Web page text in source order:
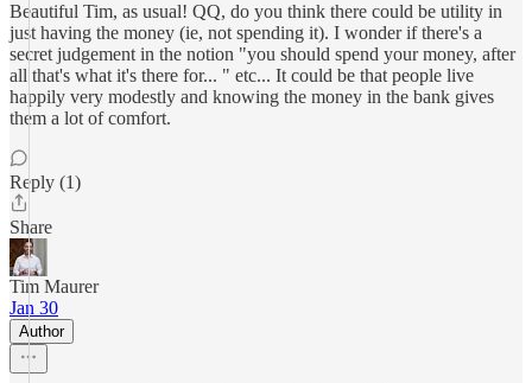
Beautiful Tim, as usual! QQ, do you think there could be utility in
just having the money (ie, not spending it). I wonder if there's a
secret judgement in the notion "you should spend your money, after
all that's what it's there for... " etc... It could be that people live
happily very modestly and knowing the money in the bank gives
them a lot of comfort.
Reply (1)
Share
Tim Maurer
Jan 30
Author